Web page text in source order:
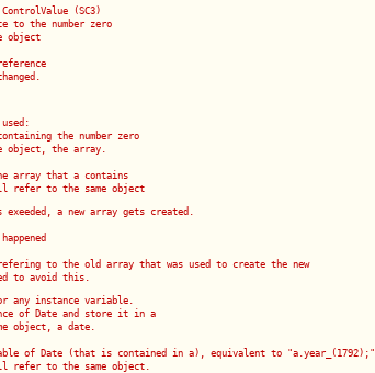
(SC3)
to the number zero
object
the number zero
object, the array.
array that a contains
to the same object
a new array gets created.
to the old array that was used to create the new
to avoid this.
any instance variable.
of Date and store it in a
object, a date.
of Date (that is contained in a), equivalent to "a.year_(1792);"
refer to the same object.